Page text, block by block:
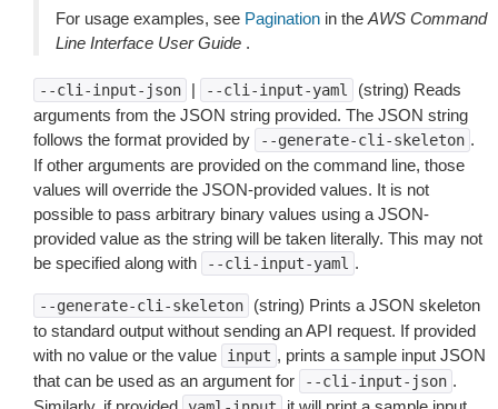
For usage examples, see Pagination in the AWS Command
Line Interface User Guide .
--cli-input-json | --cli-input-yaml
(string) Reads
arguments from the JSON string provided. The JSON string
follows the format provided by
--generate-cli-skeleton .
If other arguments are provided on the command line, those
values will override the JSON-provided values. It is not
possible to pass arbitrary binary values using a JSON-
provided value as the string will be taken literally. This may not
be specified along with
--cli-input-yaml .
--generate-cli-skeleton
(string) Prints a JSON skeleton
to standard output without sending an API request. If provided
with no value or the value
input , prints a sample input JSON
that can be used as an argument for
--cli-input-json .